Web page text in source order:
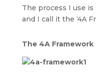
The process I use
and I call it the ‘4A
The 4A Framework